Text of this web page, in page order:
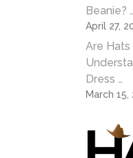
Beanie? …
April 27,
Are Hats
Dress …
March 15,